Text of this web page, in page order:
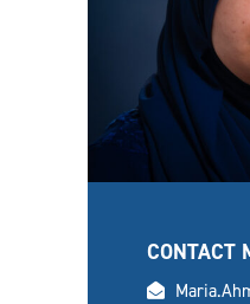
CONTACT
email